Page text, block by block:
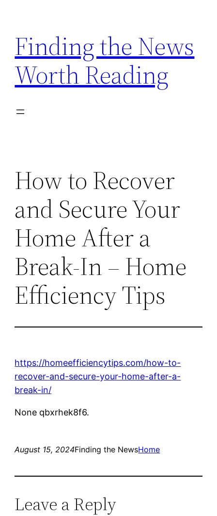
content
Finding the News
Worth Reading
How to Recover
and Secure Your
Home After a
Break-In – Home
Efficiency Tips
https://homeefficiencytips.com/how-to-
recover-and-secure-your-home-after-a-
break-in/
None qbxrhek8f6.
August 15, 2024Finding the NewsHome
Leave a Reply